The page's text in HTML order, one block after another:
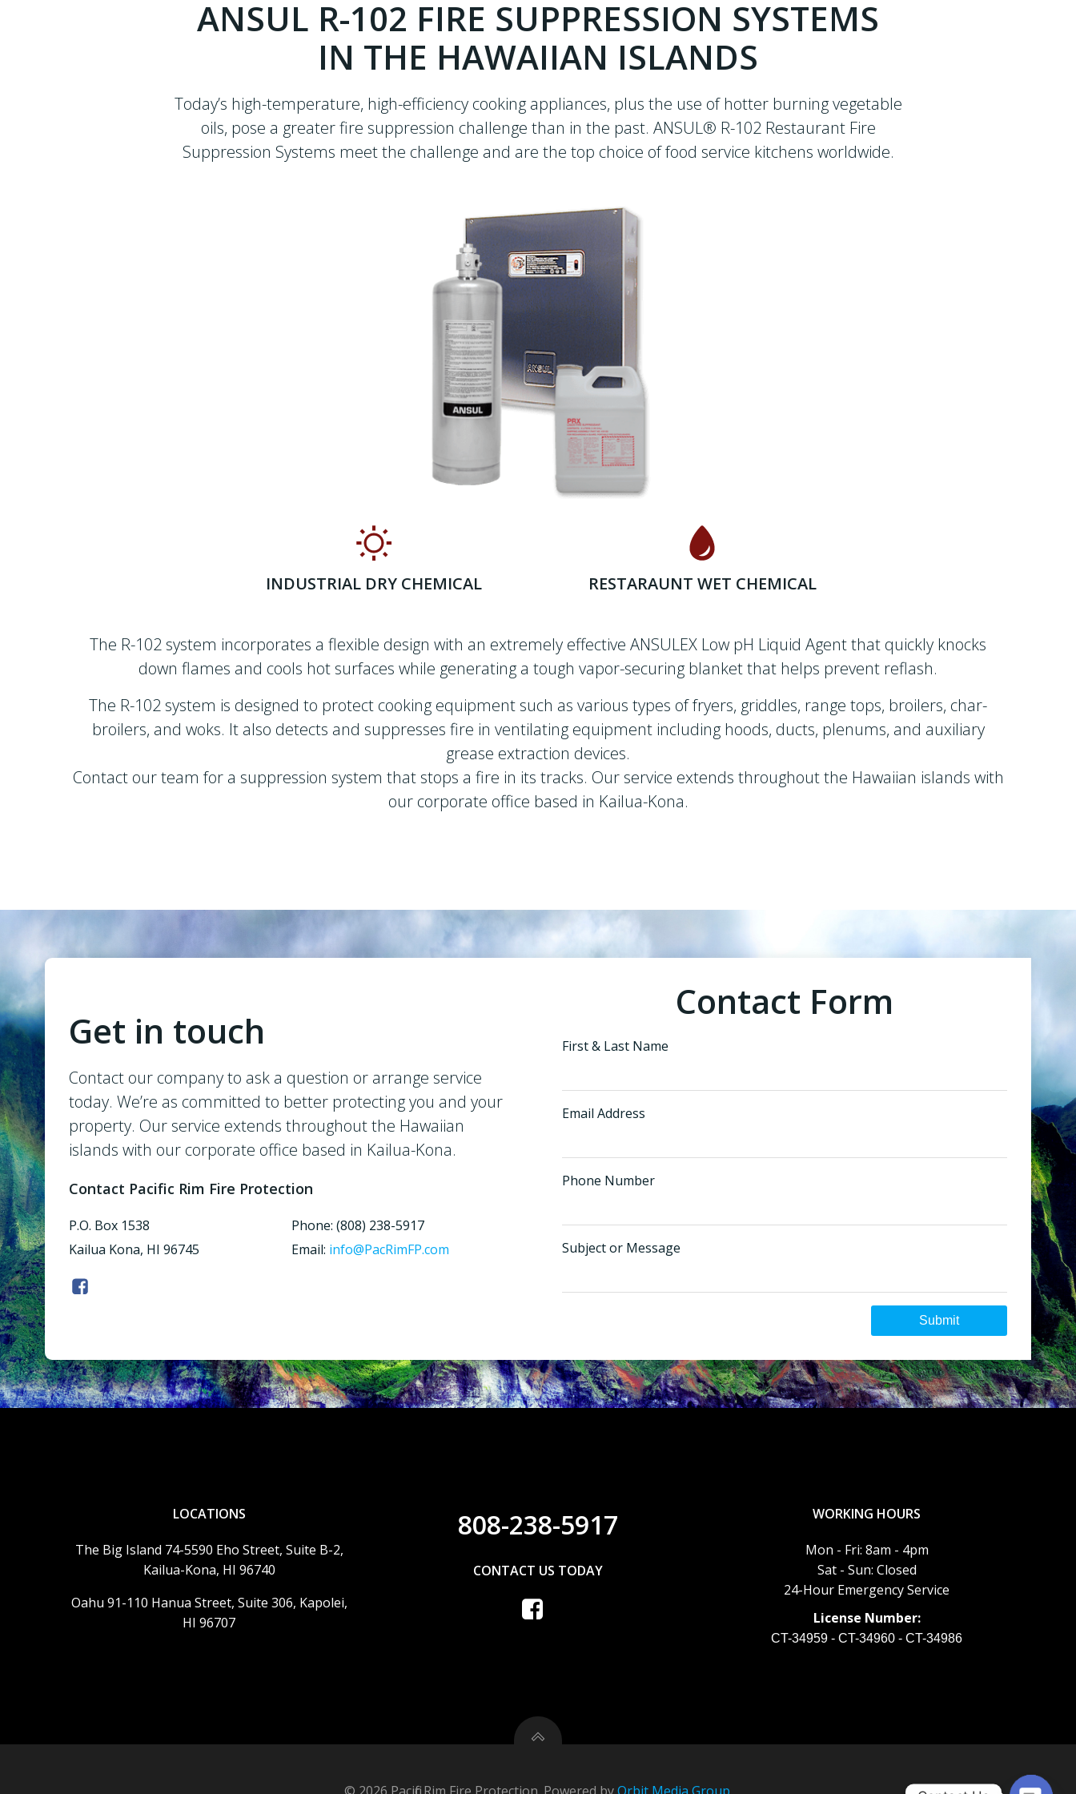
ANSUL R-102 FIRE SUPPRESSION SYSTEMS
IN THE HAWAIIAN ISLANDS
Today’s high-temperature, high-efficiency cooking appliances, plus the use of hotter burning vegetable
oils, pose a greater fire suppression challenge than in the past. ANSUL® R-102 Restaurant Fire
Suppression Systems meet the challenge and are the top choice of food service kitchens worldwide.
INDUSTRIAL DRY CHEMICAL RESTARAUNT WET CHEMICAL
The R-102 system incorporates a flexible design with an extremely effective ANSULEX Low pH Liquid Agent that quickly knocks
down flames and cools hot surfaces while generating a tough vapor-securing blanket that helps prevent reflash.
The R-102 system is designed to protect cooking equipment such as various types of fryers, griddles, range tops, broilers, char-
broilers, and woks. It also detects and suppresses fire in ventilating equipment including hoods, ducts, plenums, and auxiliary
grease extraction devices.
Contact our team for a suppression system that stops a fire in its tracks. Our service extends throughout the Hawaiian islands with
our corporate office based in Kailua-Kona.
Get in touch
Contact our company to ask a question or arrange service
today. We’re as committed to better protecting you and your
property. Our service extends throughout the Hawaiian
islands with our corporate office based in Kailua-Kona.
Contact Pacific Rim Fire Protection
P.O. Box 1538
Kailua Kona, HI 96745
Phone: (808) 238-5917
Email: info@PacRimFP.com
Contact Form
First & Last Name
Email Address
Phone Number
Subject or Message
LOCATIONS
The Big Island 74-5590 Eho Street, Suite B-2,
Kailua-Kona, HI 96740
Oahu 91-110 Hanua Street, Suite 306, Kapolei,
HI 96707
808-238-5917
CONTACT US TODAY
WORKING HOURS
Mon - Fri: 8am - 4pm
Sat - Sun: Closed
24-Hour Emergency Service
License Number:
CT-34959 - CT-34960 - CT-34986